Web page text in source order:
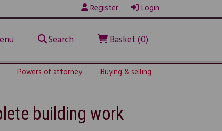
Register Login
Search Basket (0)
Powers of attorney Buying & selling
building work